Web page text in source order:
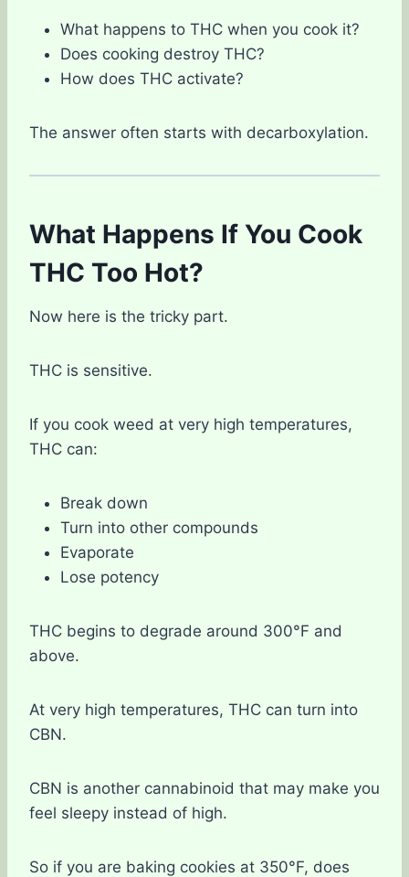
What happens to THC when you cook it?
Does cooking destroy THC?
How does THC activate?
The answer often starts with decarboxylation.
What Happens If You Cook
THC Too Hot?
Now here is the tricky part.
THC is sensitive.
If you cook weed at very high temperatures,
THC can:
Break down
Turn into other compounds
Evaporate
Lose potency
THC begins to degrade around 300°F and
above.
At very high temperatures, THC can turn into
CBN.
CBN is another cannabinoid that may make you
feel sleepy instead of high.
So if you are baking cookies at 350°F, does